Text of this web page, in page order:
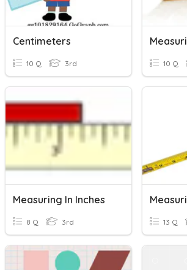
Centimeters
10 Q 3rd 10 Q
Measuring In Inches
8 Q 3rd 13 Q